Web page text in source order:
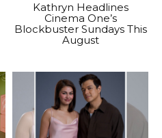
Kathryn Headlines
Cinema One’s
Blockbuster Sundays This
August